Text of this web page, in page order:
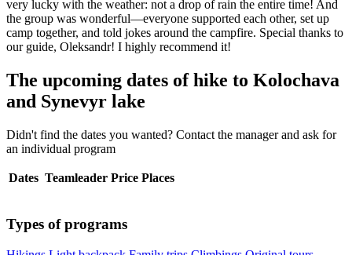
very lucky with the weather: not a drop of rain the entire time! And
the group was wonderful—everyone supported each other, set up
camp together, and told jokes around the campfire. Special thanks to
our guide, Oleksandr! I highly recommend it!
The upcoming dates of hike to Kolochava
and Synevyr lake
Didn't find the dates you wanted? Contact the manager and ask for
an individual program
Dates Teamleader Price Places
Types of programs